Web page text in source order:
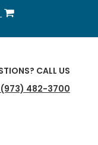
CALL US
(973) 482-3700